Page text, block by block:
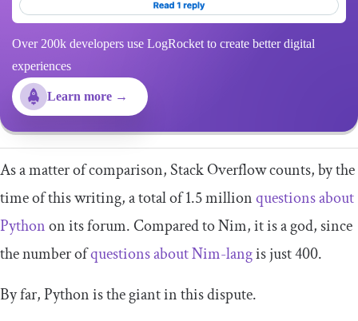
Over 200k developers use LogRocket to create better digital
experiences
Learn more →
As a matter of comparison, Stack Overflow counts, by the
time of this writing, a total of 1.5 millionquestions about
Pythonon its forum. Compared to Nim, it is a god, since
the number ofquestions about Nim-langis just 400.
By far, Python is the giant in this dispute.